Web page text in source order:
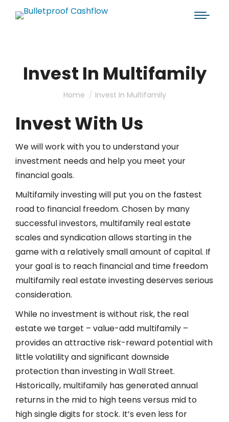
Invest In Multifamily
You are here:
Home Invest In Multifamily
Invest With Us
We will work with you to understand your
investment needs and help you meet your
financial goals.
Multifamily investing will put you on the fastest
road to financial freedom. Chosen by many
successful investors, multifamily real estate
scales and syndication allows starting in the
game with a relatively small amount of capital. If
your goal is to reach financial and time freedom
multifamily real estate investing deserves serious
consideration.
While no investment is without risk, the real
estate we target – value-add multifamily –
provides an attractive risk-reward potential with
little volatility and significant downside
protection than investing in Wall Street.
Historically, multifamily has generated annual
returns in the mid to high teens versus mid to
high single digits for stock. It’s even less for